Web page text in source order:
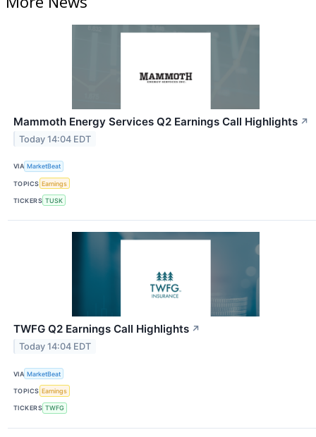
Mammoth Energy Services Q2 Earnings Call Highlights ↗
Today 14:04 EDT
VIA MarketBeat
TOPICS Earnings
TICKERS TUSK
TWFG Q2 Earnings Call Highlights ↗
Today 14:04 EDT
VIA MarketBeat
TOPICS Earnings
TICKERS TWFG